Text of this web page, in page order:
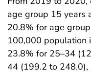
age group 15 years
20.8% for age
100,000 population
23.8% for 25–34
44 (199.2 to